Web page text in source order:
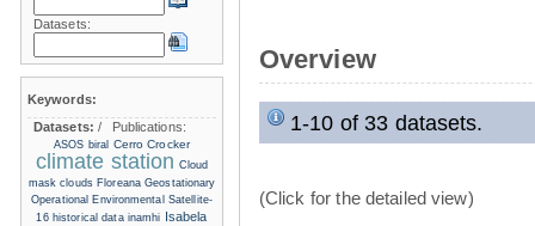
Overview
1-10 of 33 datasets.
(Click for the detailed view)
Datasets:
Keywords:
Datasets:/ Publications:
ASOS biral Cerro Crocker
climate station Cloud
mask clouds Floreana Geostationary
Operational Environmental Satellite-
16 historical data inamhi Isabela